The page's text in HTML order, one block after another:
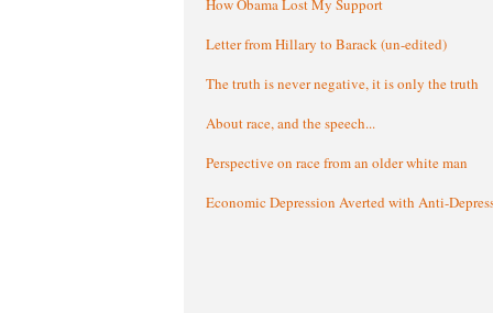
How Obama Lost My Support
Letter from Hillary to Barack (un-edited)
The truth is never negative, it is only the truth
About race, and the speech...
Perspective on race from an older white man
Economic Depression Averted with Anti-